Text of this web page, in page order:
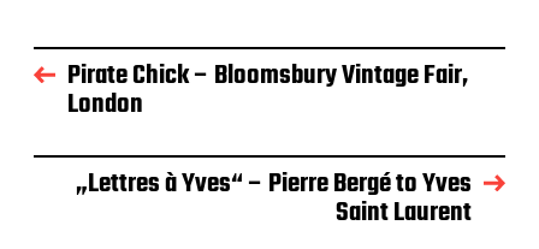
a
g
s
t
Pirate Chick – Bloomsbury Vintage Fair,
London
„Lettres à Yves“ – Pierre Bergé to Yves
Saint Laurent